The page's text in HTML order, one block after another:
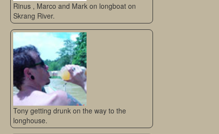
Rinus , Marco and Mark on longboat on
Skrang River.
Tony getting drunk on the way to the
longhouse.